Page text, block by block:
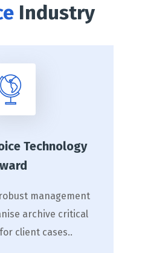
Industry
Technology
management
archive critical
client cases..